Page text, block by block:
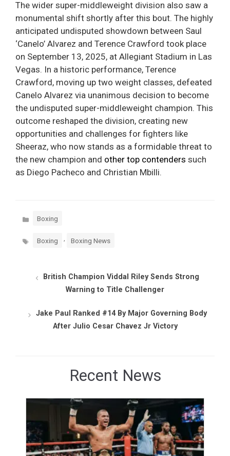
The wider super-middleweight division also saw a
monumental shift shortly after this bout. The highly
anticipated undisputed showdown between Saul
‘Canelo’ Alvarez and Terence Crawford took place
on September 13, 2025, at Allegiant Stadium in Las
Vegas. In a historic performance, Terence
Crawford, moving up two weight classes, defeated
Canelo Alvarez via unanimous decision to become
the undisputed super-middleweight champion. This
outcome reshaped the division, creating new
opportunities and challenges for fighters like
Sheeraz, who now stands as a formidable threat to
the new champion and other top contenders such
as Diego Pacheco and Christian Mbilli.
Categories
Boxing
Tags Boxing Boxing News
British Champion Viddal Riley Sends Strong
Warning to Title Challenger
Jake Paul Ranked #14 By Major Governing Body
After Julio Cesar Chavez Jr Victory
Recent News